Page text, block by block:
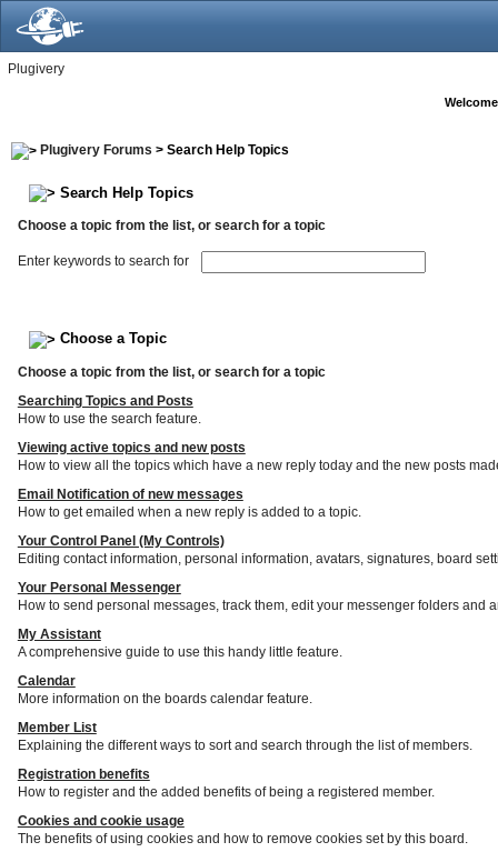
Plugivery
Plugivery Forums > Search Help Topics
Search Help Topics
Choose a topic from the list, or search for a topic
Enter keywords to search for
Choose a Topic
Choose a topic from the list, or search for a topic
Searching Topics and Posts
How to use the search feature.
Viewing active topics and new posts
How to view all the topics which have a new reply today and the new posts
Email Notification of new messages
How to get emailed when a new reply is added to a topic.
Your Control Panel (My Controls)
Editing contact information, personal information, avatars, signatures, board
Your Personal Messenger
How to send personal messages, track them, edit your messenger folders and
My Assistant
A comprehensive guide to use this handy little feature.
Calendar
More information on the boards calendar feature.
Member List
Explaining the different ways to sort and search through the list of members.
Registration benefits
How to register and the added benefits of being a registered member.
Cookies and cookie usage
The benefits of using cookies and how to remove cookies set by this board.